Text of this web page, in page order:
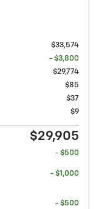
$33,574
- $3,800
$29,774
$85
$37
$9
$29,905
- $500
- $1,000
- $500